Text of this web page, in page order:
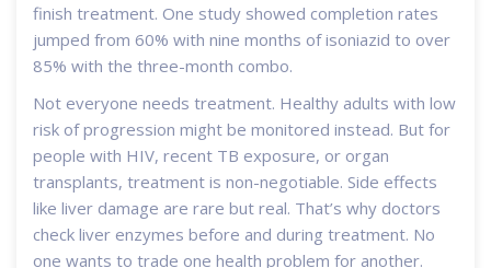
finish treatment. One study showed completion rates
jumped from 60% with nine months of isoniazid to over
85% with the three-month combo.
Not everyone needs treatment. Healthy adults with low
risk of progression might be monitored instead. But for
people with HIV, recent TB exposure, or organ
transplants, treatment is non-negotiable. Side effects
like liver damage are rare but real. That’s why doctors
check liver enzymes before and during treatment. No
one wants to trade one health problem for another.